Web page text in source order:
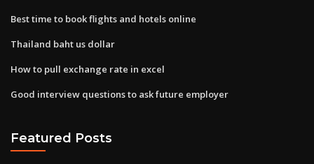
Best time to book flights and hotels online
Thailand baht us dollar
How to pull exchange rate in excel
Good interview questions to ask future employer
Featured Posts